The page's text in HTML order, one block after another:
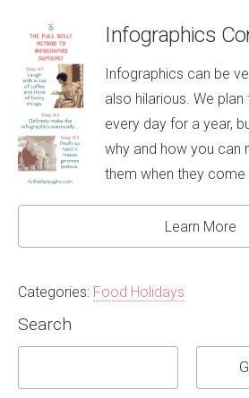
Infographics
Infographics can be
also hilarious. We
every day for a year,
why and how you can
them when they come
Learn More
Categories: Food Holidays
Search